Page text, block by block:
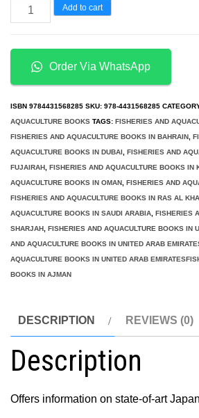
Application
of
Aquaculture
Systems
in
Japan
quantity
Add to cart
Order Via WhatsApp
ISBN 9784431568285 SKU: 978-4431568285
AQUACULTURE BOOKS TAGS: FISHERIES AND
FISHERIES AND AQUACULTURE BOOKS IN BAHRAIN
AQUACULTURE BOOKS IN DUBAI
FISHERIES AND
FUJAIRAH FISHERIES AND AQUACULTURE BOOKS IN
AQUACULTURE BOOKS IN OMAN FISHERIES AND
FISHERIES AND AQUACULTURE BOOKS IN RAS AL
AQUACULTURE BOOKS IN SAUDI ARABIA FISHERIES
SHARJAH FISHERIES AND AQUACULTURE BOOKS IN
AND AQUACULTURE BOOKS IN UNITED ARAB
AQUACULTURE BOOKS IN UNITED ARAB
BOOKS IN AJMAN
DESCRIPTION REVIEWS (0)
Description
Offers information on state-of-art